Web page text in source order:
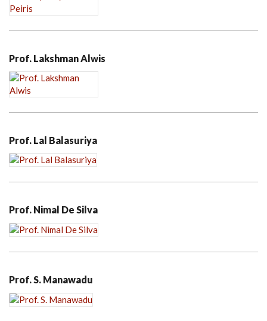
Prof. Lakshman Alwis
Prof. Lal Balasuriya
Prof. Nimal De Silva
Prof. S. Manawadu